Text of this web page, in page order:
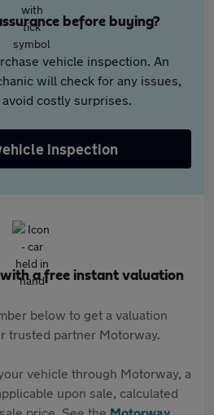
before buying?
vehicle inspection. An
will check for any issues,
costly surprises.
inspection
a free instant valuation
below to get a valuation
trusted partner Motorway.
vehicle through Motorway, a
upon sale, calculated